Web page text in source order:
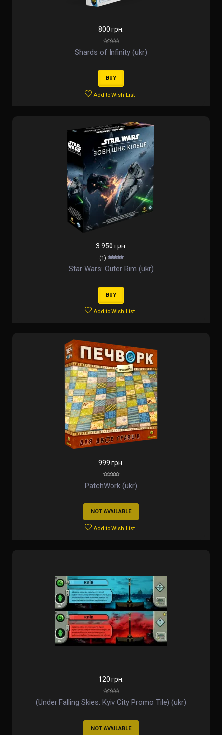
800 грн.
Shards of Infinity (ukr)
BUY
Add to Wish List
3 950 грн.
(1)
Star Wars: Outer Rim (ukr)
BUY
Add to Wish List
999 грн.
PatchWork (ukr)
NOT AVAILABLE
Add to Wish List
120 грн.
(Under Falling Skies: Kyiv City Promo Tile) (ukr)
NOT AVAILABLE